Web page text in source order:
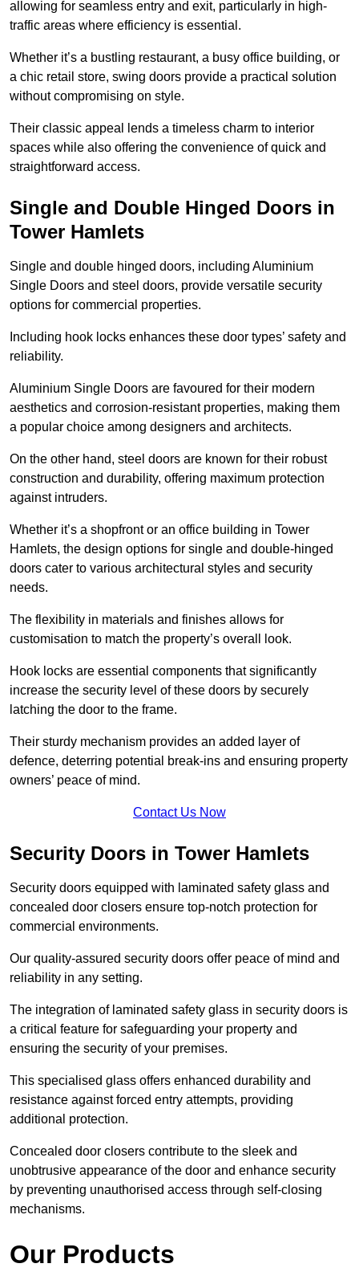
allowing for seamless entry and exit, particularly in high-
traffic areas where efficiency is essential.
Whether it’s a bustling restaurant, a busy office building, or
a chic retail store, swing doors provide a practical solution
without compromising on style.
Their classic appeal lends a timeless charm to interior
spaces while also offering the convenience of quick and
straightforward access.
Single and Double Hinged Doors in
Tower Hamlets
Single and double hinged doors, including Aluminium
Single Doors and steel doors, provide versatile security
options for commercial properties.
Including hook locks enhances these door types’ safety and
reliability.
Aluminium Single Doors are favoured for their modern
aesthetics and corrosion-resistant properties, making them
a popular choice among designers and architects.
On the other hand, steel doors are known for their robust
construction and durability, offering maximum protection
against intruders.
Whether it’s a shopfront or an office building in Tower
Hamlets, the design options for single and double-hinged
doors cater to various architectural styles and security
needs.
The flexibility in materials and finishes allows for
customisation to match the property’s overall look.
Hook locks are essential components that significantly
increase the security level of these doors by securely
latching the door to the frame.
Their sturdy mechanism provides an added layer of
defence, deterring potential break-ins and ensuring property
owners’ peace of mind.
Contact Us Now
Security Doors in Tower Hamlets
Security doors equipped with laminated safety glass and
concealed door closers ensure top-notch protection for
commercial environments.
Our quality-assured security doors offer peace of mind and
reliability in any setting.
The integration of laminated safety glass in security doors is
a critical feature for safeguarding your property and
ensuring the security of your premises.
This specialised glass offers enhanced durability and
resistance against forced entry attempts, providing
additional protection.
Concealed door closers contribute to the sleek and
unobtrusive appearance of the door and enhance security
by preventing unauthorised access through self-closing
mechanisms.
Our Products